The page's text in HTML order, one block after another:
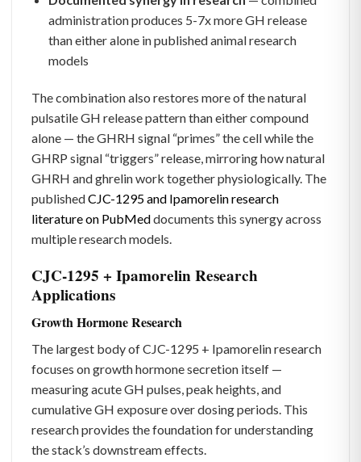
administration produces 5-7x more GH release
than either alone in published animal research
models
The combination also restores more of the natural
pulsatile GH release pattern than either compound
alone — the GHRH signal “primes” the cell while the
GHRP signal “triggers” release, mirroring how natural
GHRH and ghrelin work together physiologically. The
publishedCJC-1295 and Ipamorelin research
literature on PubMeddocuments this synergy across
multiple research models.
CJC-1295 + Ipamorelin Research
Applications
Growth Hormone Research
The largest body of CJC-1295 + Ipamorelin research
focuses on growth hormone secretion itself —
measuring acute GH pulses, peak heights, and
cumulative GH exposure over dosing periods. This
research provides the foundation for understanding
the stack’s downstream effects.